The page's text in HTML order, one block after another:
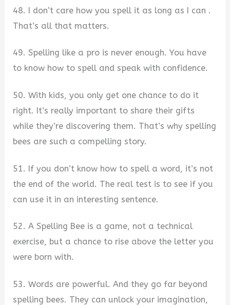
48. I don’t care how you spell it as long as I can .
That’s all that matters.
49. Spelling like a pro is never enough. You have
to know how to spell and speak with confidence.
50. With kids, you only get one chance to do it
right. It’s really important to share their gifts
while they’re discovering them. That’s why spelling
bees are such a compelling story.
51. If you don’t know how to spell a word, it’s not
the end of the world. The real test is to see if you
can use it in an interesting sentence.
52. A Spelling Bee is a game, not a technical
exercise, but a chance to rise above the letter you
were born with.
53. Words are powerful. And they go far beyond
spelling bees. They can unlock your imagination,